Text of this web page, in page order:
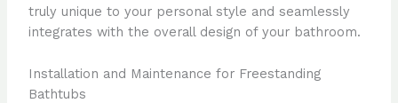
truly unique to your personal style and seamlessly
integrates with the overall design of your bathroom.
Installation and Maintenance for Freestanding
Bathtubs